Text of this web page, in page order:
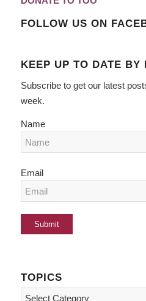
FOLLOW US ON
KEEP UP TO DATE BY
Subscribe to get our latest
week.
Name
Email
TOPICS
Topics